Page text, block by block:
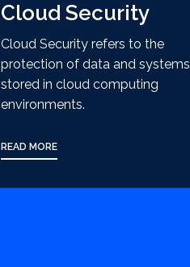
Cloud Security
Cloud Security refers to the
protection of data and systems
stored in cloud computing
environments.
READ MORE